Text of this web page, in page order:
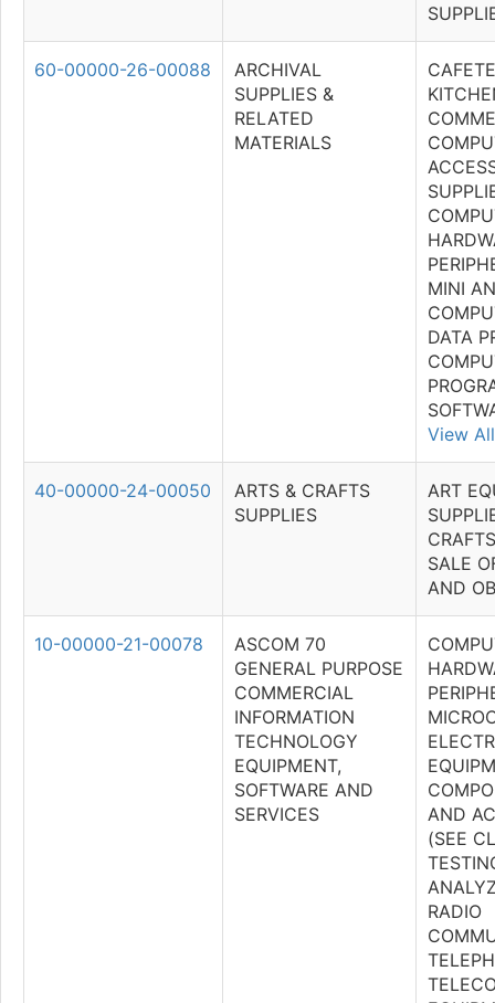
60-00000-26-00088
ARCHIVAL
SUPPLIES &
RELATED
MATERIALS
MINI
DATA
View All
40-00000-24-00050
ARTS & CRAFTS
SUPPLIES
ART
SALE
AND
10-00000-21-00078
ASCOM 70
GENERAL PURPOSE
COMMERCIAL
INFORMATION
TECHNOLOGY
EQUIPMENT,
SOFTWARE AND
SERVICES
AND
(SEE
RADIO